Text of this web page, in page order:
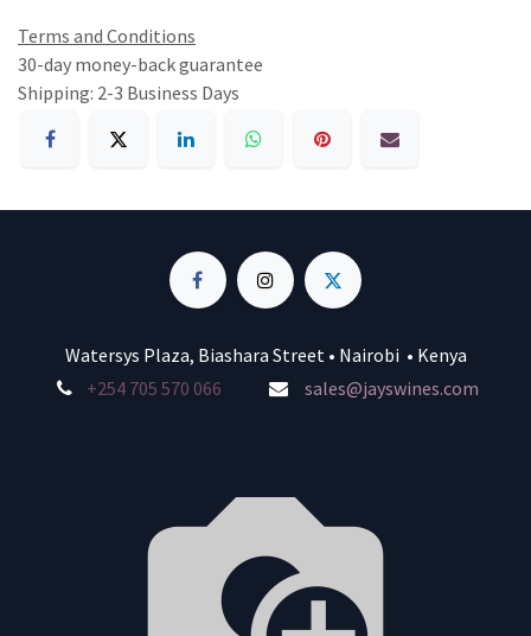
Terms and Conditions
30-day money-back guarantee
Shipping: 2-3 Business Days
Watersys Plaza, Biashara Street • Nairobi • Kenya
+254 705 570 066
sales@jayswines.com